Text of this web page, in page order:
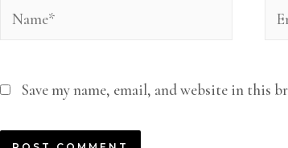
Name*
Save my name, email, and website in this